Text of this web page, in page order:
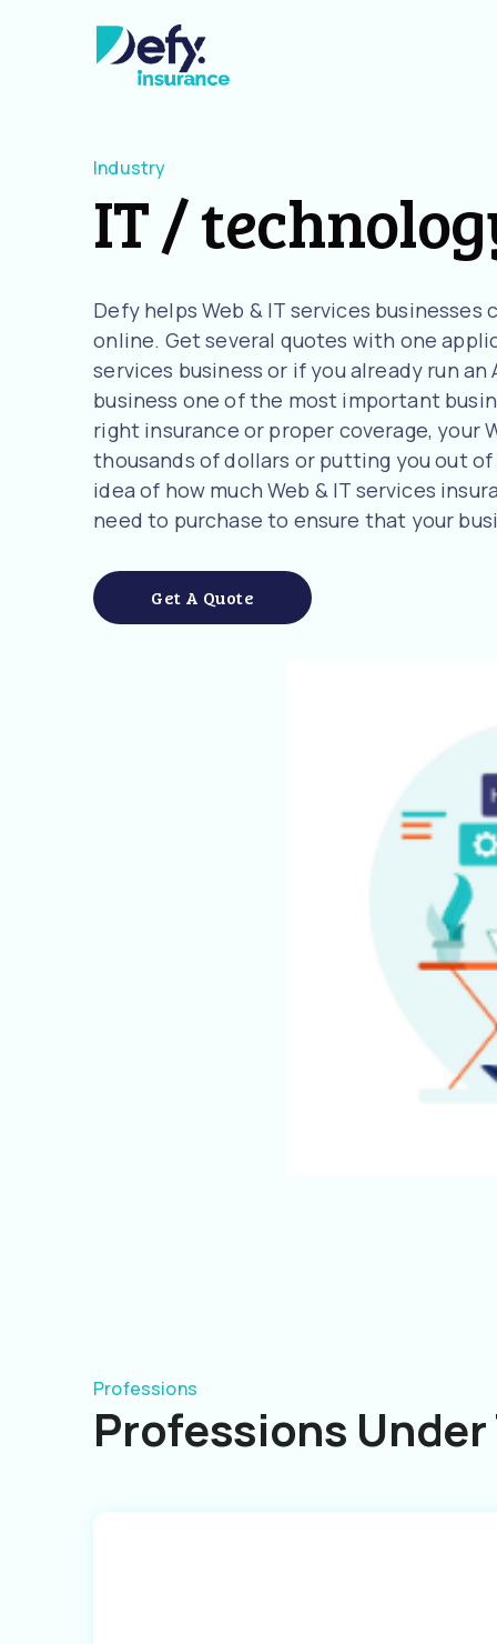
Industry
IT /
Defy helps Web & IT services
online. Get several quotes with one
services business or if you already run
business one of the most important
right insurance or proper coverage, your
thousands of dollars or putting you out
idea of how much Web & IT services
need to purchase to ensure that your
Get A Quote
Professions
Professions